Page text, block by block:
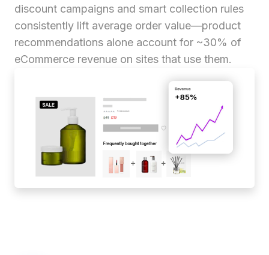
discount campaigns and smart collection rules
consistently lift average order value—product
recommendations alone account for ~30% of
eCommerce revenue on sites that use them.